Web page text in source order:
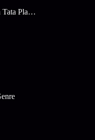
Trending On Tata Play Binge